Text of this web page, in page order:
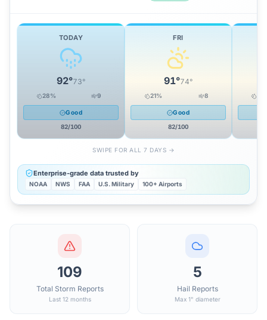
TODAY
92°73°
28% 9
Good
82/100
FRI
91°74°
21% 8
Good
82/100
SWIPE FOR ALL 7 DAYS →
Enterprise-grade data trusted by
NOAA NWS FAA U.S. Military 100+ Airports
109
Total Storm Reports
Last 12 months
5
Hail Reports
Max 1" diameter